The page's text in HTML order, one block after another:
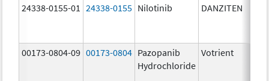
24338-0155-01 24338-0155 Nilotinib DANZITEN
00173-0804-09 00173-0804 Pazopanib
Hydrochloride
Votrient